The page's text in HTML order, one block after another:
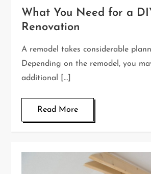
What You Need for a
Renovation
A remodel takes considerable
Depending on the remodel, you
additional […]
Read More